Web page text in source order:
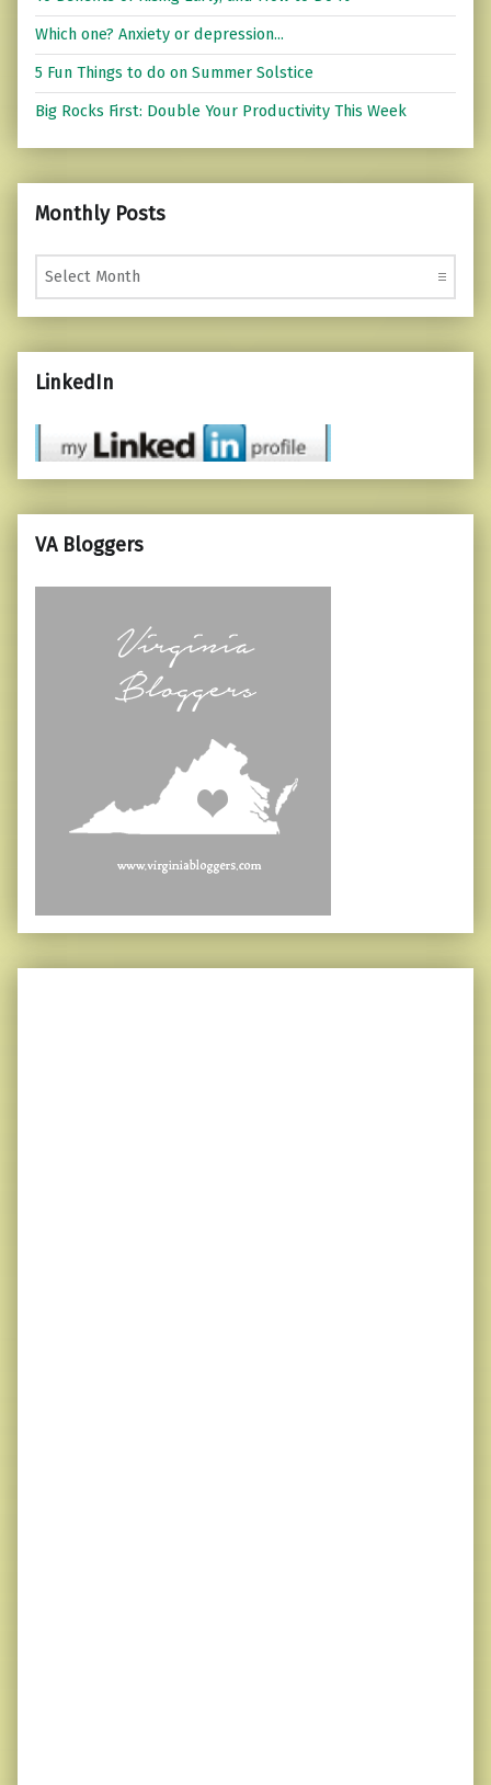
Which one? Anxiety or depression...
5 Fun Things to do on Summer Solstice
Big Rocks First: Double Your Productivity This Week
Monthly Posts
Monthly Posts
LinkedIn
VA Bloggers